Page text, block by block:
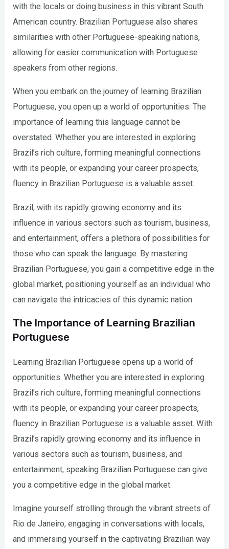
with the locals or doing business in this vibrant South
American country. Brazilian Portuguese also shares
similarities with other Portuguese-speaking nations,
allowing for easier communication with Portuguese
speakers from other regions.
When you embark on the journey of learning Brazilian
Portuguese, you open up a world of opportunities. The
importance of learning this language cannot be
overstated. Whether you are interested in exploring
Brazil’s rich culture, forming meaningful connections
with its people, or expanding your career prospects,
fluency in Brazilian Portuguese is a valuable asset.
Brazil, with its rapidly growing economy and its
influence in various sectors such as tourism, business,
and entertainment, offers a plethora of possibilities for
those who can speak the language. By mastering
Brazilian Portuguese, you gain a competitive edge in the
global market, positioning yourself as an individual who
can navigate the intricacies of this dynamic nation.
The Importance of Learning Brazilian
Portuguese
Learning Brazilian Portuguese opens up a world of
opportunities. Whether you are interested in exploring
Brazil’s rich culture, forming meaningful connections
with its people, or expanding your career prospects,
fluency in Brazilian Portuguese is a valuable asset. With
Brazil’s rapidly growing economy and its influence in
various sectors such as tourism, business, and
entertainment, speaking Brazilian Portuguese can give
you a competitive edge in the global market.
Imagine yourself strolling through the vibrant streets of
Rio de Janeiro, engaging in conversations with locals,
and immersing yourself in the captivating Brazilian way